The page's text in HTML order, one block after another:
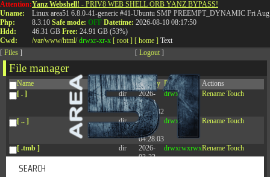
Attention:
Uname:
Php:
Hdd:
Cwd:
Yanz Webshell! - PRIV8 WEB SHELL ORB YANZ BYPASS!
Linux area51 6.8.0-41-generic #41-Ubuntu SMP PREEMPT_DYNAMIC Fri
8.3.10 Safe mode: OFF Datetime: 2026-08-10 08:17:50
46.31 GB Free: 24.91 GB (53%)
/var/www/html/ drwxr-xr-x [ root ] [ home ] Text
[ Files ] [ Logout ]
File manager
Name Size Modify Permissions
Actions
[ . ]
dir
2026-
08-09
17:36:42
drwxr-xr-x Rename Touch
[ .. ] dir
2026-
08-08
04:28:03
drwxr-xr-x Rename Touch
[ .tmb ] dir
2026-
03-23
drwxrwxrwxRename Touch
T:0844 587 5151|01827 873 053